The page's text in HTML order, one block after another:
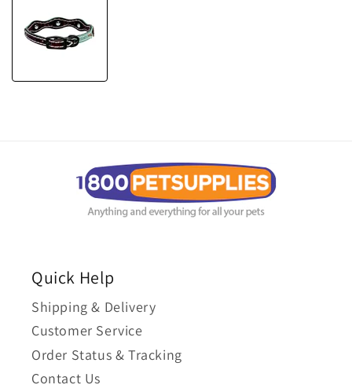
Quick Help
Shipping & Delivery
Customer Service
Order Status & Tracking
Contact Us